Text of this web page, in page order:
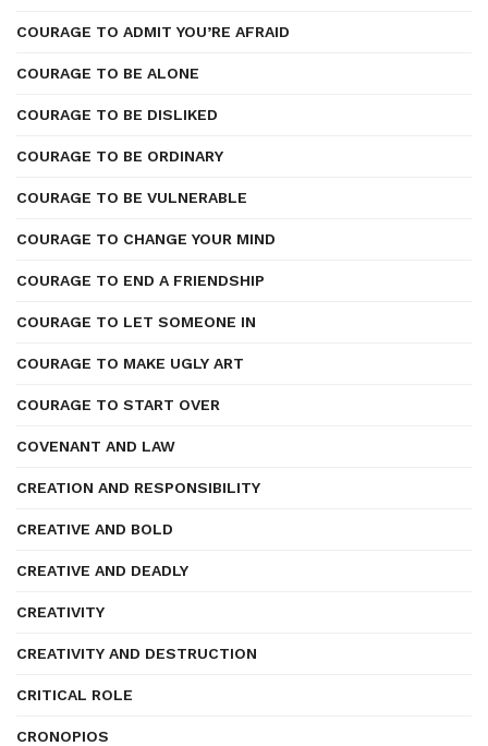
COURAGE TO ADMIT YOU’RE AFRAID
COURAGE TO BE ALONE
COURAGE TO BE DISLIKED
COURAGE TO BE ORDINARY
COURAGE TO BE VULNERABLE
COURAGE TO CHANGE YOUR MIND
COURAGE TO END A FRIENDSHIP
COURAGE TO LET SOMEONE IN
COURAGE TO MAKE UGLY ART
COURAGE TO START OVER
COVENANT AND LAW
CREATION AND RESPONSIBILITY
CREATIVE AND BOLD
CREATIVE AND DEADLY
CREATIVITY
CREATIVITY AND DESTRUCTION
CRITICAL ROLE
CRONOPIOS